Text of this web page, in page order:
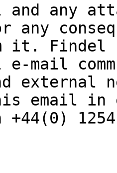
and any
any
mail
external
email
+44(0)